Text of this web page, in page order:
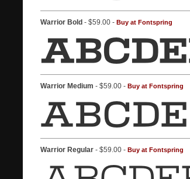
Warrior Bold - $59.00 - Buy at Fontspring
Warrior Medium - $59.00 - Buy at Fontspring
Warrior Regular - $59.00 - Buy at Fontspring